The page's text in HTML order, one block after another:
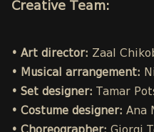
Creative Team:
• Art director: Zaal
• Musical arrangement:
• Set designer: Tamar
• Costume designer: Ana